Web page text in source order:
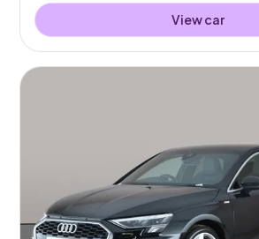
View car